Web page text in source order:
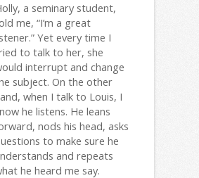
a seminary student,
me, “I’m a great
Yet every time I
to talk to her, she
interrupt and change
subject. On the other
when I talk to Louis, I
he listens. He leans
nods his head, asks
to make sure he
and repeats
he heard me say.